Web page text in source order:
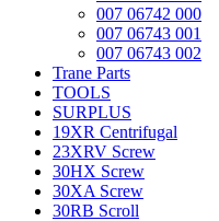
007 06742 000
007 06743 001
007 06743 002
Trane Parts
TOOLS
SURPLUS
19XR Centrifugal
23XRV Screw
30HX Screw
30XA Screw
30RB Scroll